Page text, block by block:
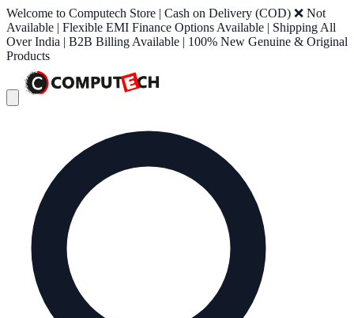
Welcome to Computech Store | Cash on Delivery (COD) ❌ Not
Available | Flexible EMI Finance Options Available | Shipping All
Over India | B2B Billing Available | 100% New Genuine & Original
Products